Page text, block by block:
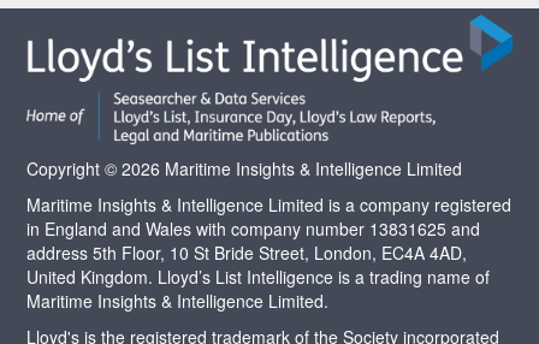
Copyright © 2026 Maritime Insights & Intelligence Limited
Maritime Insights & Intelligence Limited is a company registered
in England and Wales with company number 13831625 and
address 5th Floor, 10 St Bride Street, London, EC4A 4AD,
United Kingdom. Lloyd’s List Intelligence is a trading name of
Maritime Insights & Intelligence Limited.
Lloyd's is the registered trademark of the Society incorporated